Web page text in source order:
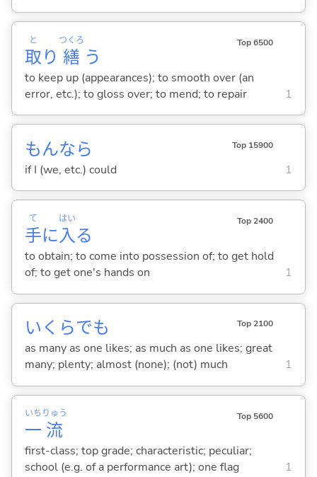
取
と
り 繕
つくろ
う
Top 6500
to keep up (appearances); to smooth over (an
error, etc.); to gloss over; to mend; to repair
1
もんなら Top 15900
if I (we, etc.) could 1
手
て
に入
はい
る
Top 2400
to obtain; to come into possession of; to get hold
of; to get one's hands on
1
いくらでも Top 2100
as many as one likes; as much as one likes; great
many; plenty; almost (none); (not) much
1
一
いち
流
りゅう Top 5600
first-class; top grade; characteristic; peculiar;
school (e.g. of a performance art); one flag
1